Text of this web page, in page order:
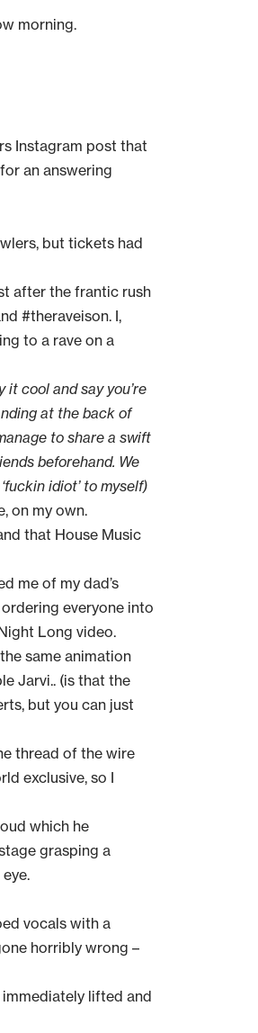
morning.
Instagram post that
an answering
, but tickets had
after the frantic rush
#theraveison. I,
to a rave on a
it cool and say you’re
at the back of
to share a swift
beforehand. We
idiot’ to myself)
on my own.
that House Music
me of my dad’s
everyone into
Long video.
same animation
Jarvi.. (is that the
but you can just
thread of the wire
exclusive, so I
which he
grasping a
vocals with a
horribly wrong –
immediately lifted and